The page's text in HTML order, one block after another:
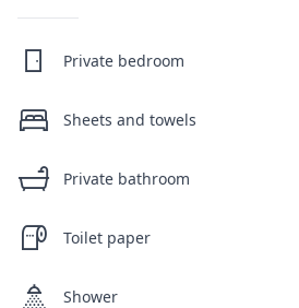
Private bedroom
Sheets and towels
Private bathroom
Toilet paper
Shower